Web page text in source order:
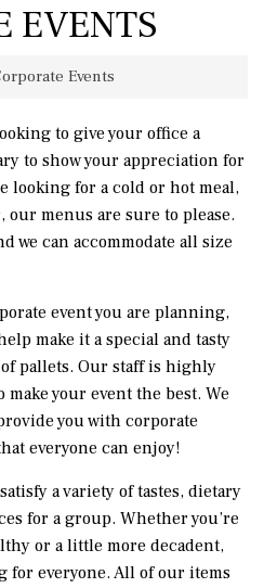
EVENTS
Events
to give your office a
to show your appreciation for
looking for a cold or hot meal,
menus are sure to please.
we can accommodate all size
event you are planning,
make it a special and tasty
pallets. Our staff is highly
your event the best. We
you with corporate
everyone can enjoy!
a variety of tastes, dietary
for a group. Whether you’re
or a little more decadent,
for everyone. All of our items